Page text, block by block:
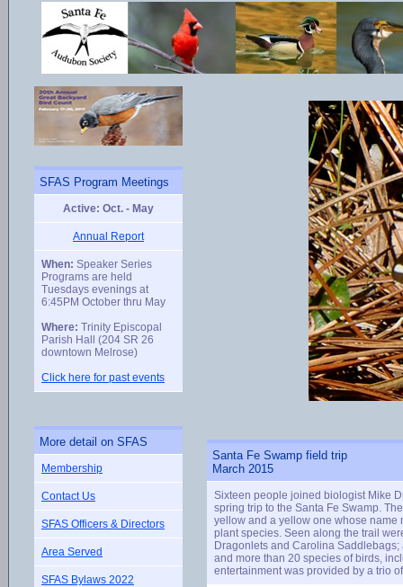
SFAS Program Meetings
Active: Oct. - May
Annual Report
When: Speaker Series
Programs are held
Tuesdays evenings at
6:45PM October thru May
Where: Trinity Episcopal
Parish Hall (204 SR 26
downtown Melrose)
Click here for past events
More detail on SFAS
Membership
Contact Us
SFAS Officers & Directors
Area Served
SFAS Bylaws 2022
Santa Fe Swamp field trip
March 2015
Sixteen people joined biologist Mike
spring trip to the Santa Fe Swamp.
yellow and a yellow one whose name
plant species. Seen along the trail
Dragonlets and Carolina
and more than 20 species of birds,
entertainment was provided by a trio